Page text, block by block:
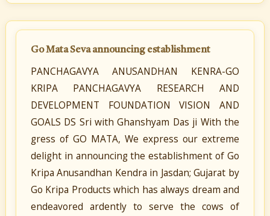
Go Mata Seva announcing establishment
PANCHAGAVYA ANUSANDHAN KENRA-GO
KRIPA PANCHAGAVYA RESEARCH AND
DEVELOPMENT FOUNDATION VISION AND
GOALS DS Sri with Ghanshyam Das ji With the
gress of GO MATA, We express our extreme
delight in announcing the establishment of Go
Kripa Anusandhan Kendra in Jasdan; Gujarat by
Go Kripa Products which has always dream and
endeavored ardently to serve the cows of